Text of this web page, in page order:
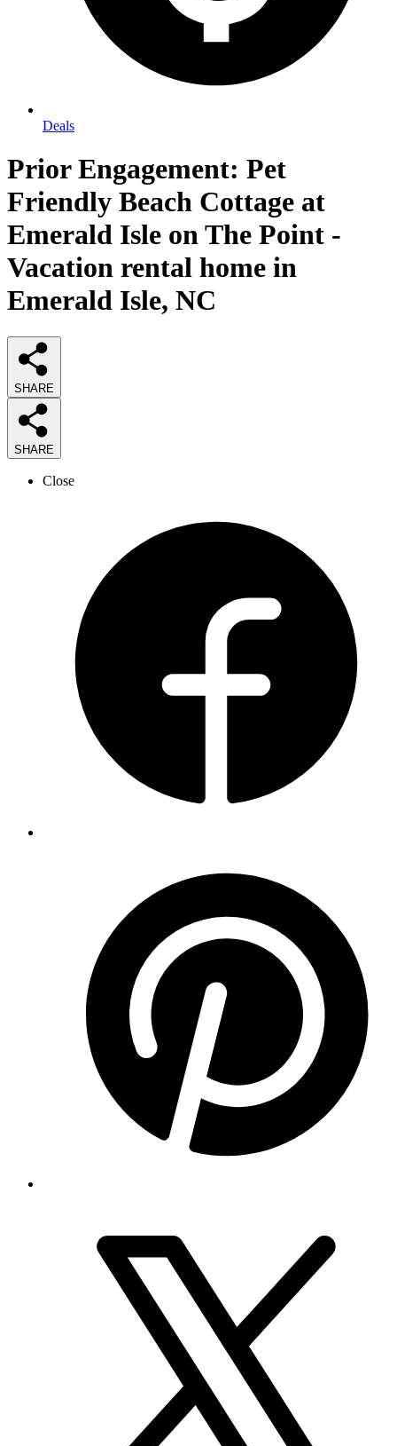
Deals
Prior Engagement: Pet
Friendly Beach Cottage at
Emerald Isle on The Point -
Vacation rental home in
Emerald Isle, NC
SHARE
SHARE
Close